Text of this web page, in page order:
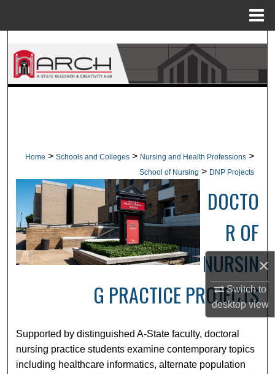
×
Switch to
desktopview
Search
Browse Collections
Digital Commons Network™
Home > Schools and Colleges > Nursing and Health Professions >
School of Nursing > DNP Projects
DOCTO
R OF
NURSIN
G PRACTICE PROJECTS
Supported by distinguished A-State faculty, doctoral
nursing practice students examine contemporary topics
including healthcare informatics, alternate population